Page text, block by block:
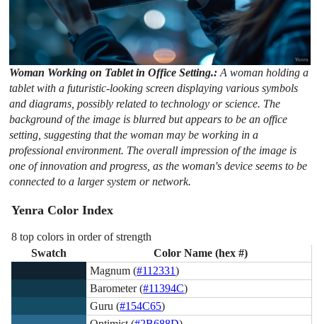
Woman Working on Tablet in Office Setting.:A woman holding a
tablet with a futuristic-looking screen displaying various symbols
and diagrams, possibly related to technology or science. The
background of the image is blurred but appears to be an office
setting, suggesting that the woman may be working in a
professional environment. The overall impression of the image is
one of innovation and progress, as the woman's device seems to be
connected to a larger system or network.
Yenra Color Index
8 top colors in order of strength
Swatch
Color Name (hex #)
Magnum (#112331)
Barometer (#11394C)
Guru (#154C65)